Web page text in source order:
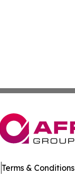
Terms & Conditions